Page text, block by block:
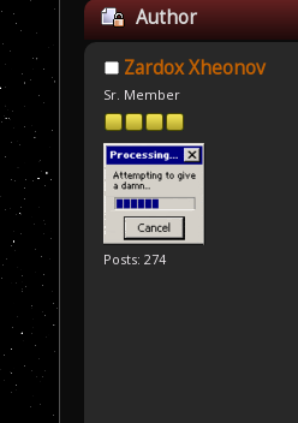
Author
Zardox Xheonov
Sr. Member
Posts: 274